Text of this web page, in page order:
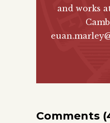
and works
Comments